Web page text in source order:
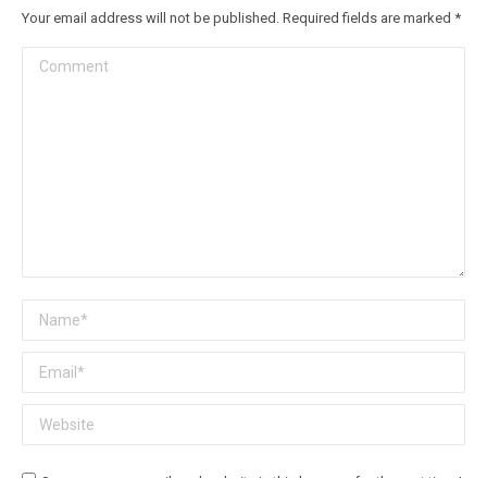
Your email address will not be published. Required fields are marked *
Comment
Name *
Email *
Website